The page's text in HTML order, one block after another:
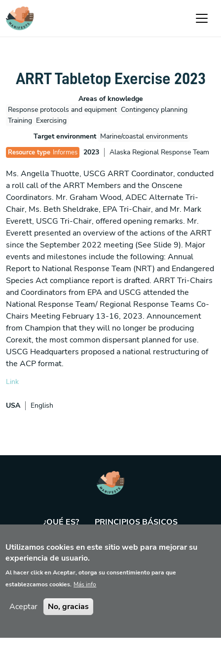
Pasar al contenido principal
ARRT Tabletop Exercise 2023
Areas of knowledge
Response protocols and equipment Contingency planning
Training Exercising
Target environment Marine/coastal environments
Resource type Informes 2023 Alaska Regional Response Team
Ms. Angella Thuotte, USCG ARRT Coordinator, conducted
a roll call of the ARRT Members and the Onscene
Coordinators. Mr. Graham Wood, ADEC Alternate Tri-
Chair, Ms. Beth Sheldrake, EPA Tri-Chair, and Mr. Mark
Everett, USCG Tri-Chair, offered opening remarks. Mr.
Everett presented an overview of the actions of the ARRT
since the September 2022 meeting (See Slide 9). Major
events and milestones include the following: Annual
Report to National Response Team (NRT) and Endangered
Species Act compliance report is drafted. ARRT Tri-Chairs
and Coordinators from EPA and USCG attended the
National Response Team/ Regional Response Teams Co-
Chairs Meeting February 13-16, 2023. Announcement
from Champion that they will no longer be producing
Corexit, the most common dispersant planned for use.
USCG Headquarters proposed a national restructuring of
the ACP format.
Link
USA English
¿QUÉ ES? PRINCIPIOS BÁSICOS
BASE DE DATOS AGENDA HERRAMIENTA
Utilizamos cookies en este sitio web para mejorar su
experiencia de usuario.
Al hacer click en Aceptar, otorga su consentimiento para que
establezcamos cookies. Más info
Aceptar No, gracias